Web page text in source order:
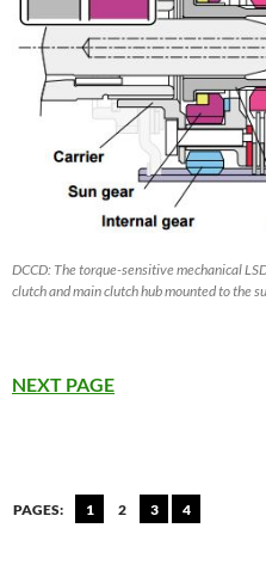
DCCD: The torque-sensitive mechanical
clutch and main clutch hub mounted to the
NEXT PAGE
PAGES: 1 2 3 4